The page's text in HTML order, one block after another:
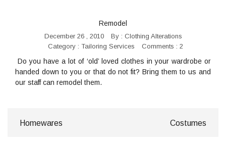
Remodel
December 26 , 2010 By : Clothing Alterations
Category : Tailoring Services Comments : 2
Do you have a lot of ‘old’ loved clothes in your wardrobe or
handed down to you or that do not fit? Bring them to us and
our staff can remodel them.
Costumes
Homewares